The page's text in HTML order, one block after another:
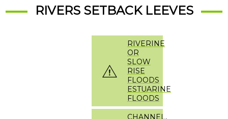
RIVERS SETBACK LEEVES
RIVERINE
OR
SLOW
RISE
FLOODS
ESTUARINE
FLOODS
CHANNEL,